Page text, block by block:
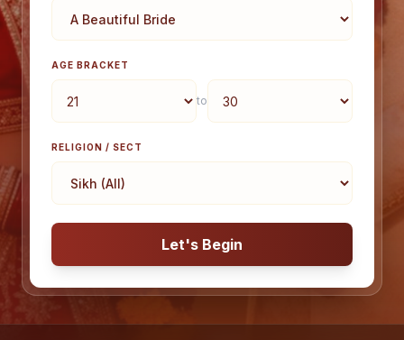
AGE BRACKET
to
RELIGION / SECT
Let's Begin